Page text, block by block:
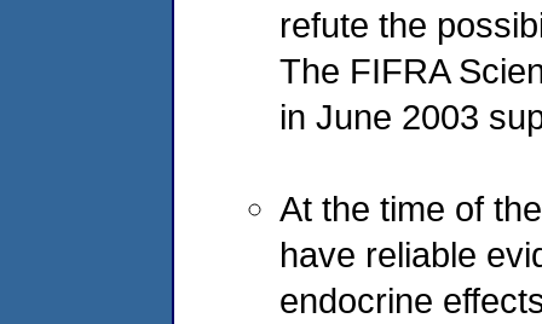
refute the
The FIFRA
in June 2003
At the time of
have reliable
endocrine